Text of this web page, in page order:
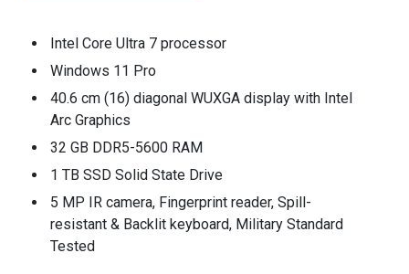
Intel Core Ultra 7 processor
Windows 11 Pro
40.6 cm (16) diagonal WUXGA display with Intel
Arc Graphics
32 GB DDR5-5600 RAM
1 TB SSD Solid State Drive
5 MP IR camera, Fingerprint reader, Spill-
resistant & Backlit keyboard, Military Standard
Tested